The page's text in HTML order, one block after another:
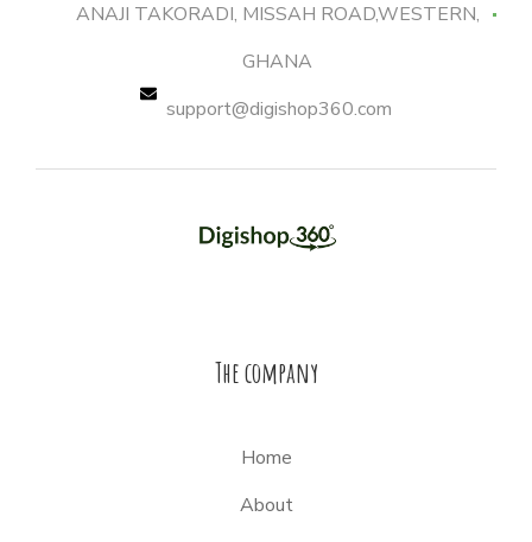
ANAJI TAKORADI, MISSAH ROAD,WESTERN,
GHANA
support@digishop360.com
The company
Home
About